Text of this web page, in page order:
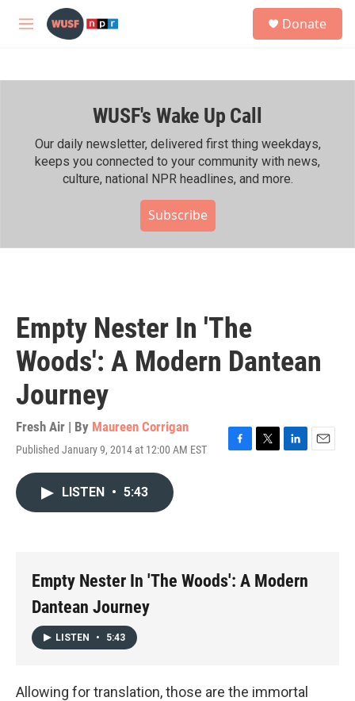
Skip to main content
M
h
Donate
WUSF's Wake Up Call
Our daily newsletter, delivered first thing weekdays,
keeps you connected to your community with news,
culture, national NPR headlines, and more.
Subscribe
Empty Nester In 'The
Woods': A Modern Dantean
Journey
Fresh Air | By Maureen Corrigan
Published January 9, 2014 at 12:00 AM EST
F
T
L
E
LISTEN • 5:43
Empty Nester In 'The Woods': A Modern
Dantean Journey
LISTEN • 5:43
Allowing for translation, those are the immortal